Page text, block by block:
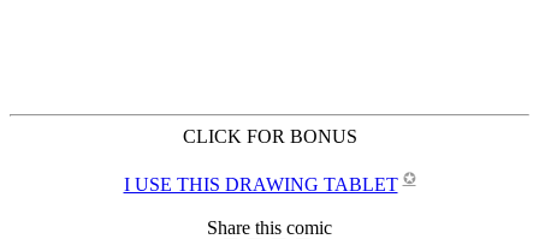
CLICK FOR BONUS
I USE THIS DRAWING TABLET ✪
Share this comic